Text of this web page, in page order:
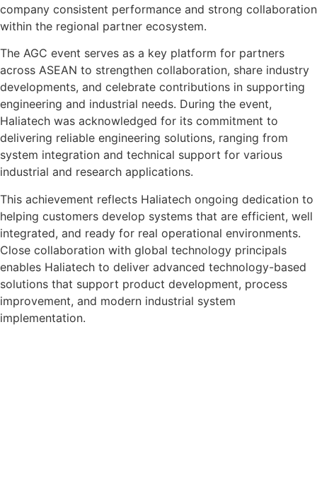
company consistent performance and strong collaboration
within the regional partner ecosystem.
The AGC event serves as a key platform for partners
across ASEAN to strengthen collaboration, share industry
developments, and celebrate contributions in supporting
engineering and industrial needs. During the event,
Haliatech was acknowledged for its commitment to
delivering reliable engineering solutions, ranging from
system integration and technical support for various
industrial and research applications.
This achievement reflects Haliatech ongoing dedication to
helping customers develop systems that are efficient, well
integrated, and ready for real operational environments.
Close collaboration with global technology principals
enables Haliatech to deliver advanced technology-based
solutions that support product development, process
improvement, and modern industrial system
implementation.